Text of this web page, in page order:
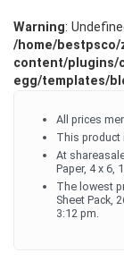
Warning:
/home/
content/plugins/
egg/templates/
All prices
This product
At
Paper, 4 x 6,
The lowest
Sheet Pack,
3:12 pm.